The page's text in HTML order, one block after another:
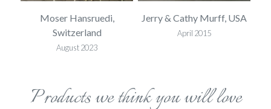
Moser Hansruedi,
Switzerland
August 2023
Jerry & Cathy Murff, USA
April 2015
Products we think you will love